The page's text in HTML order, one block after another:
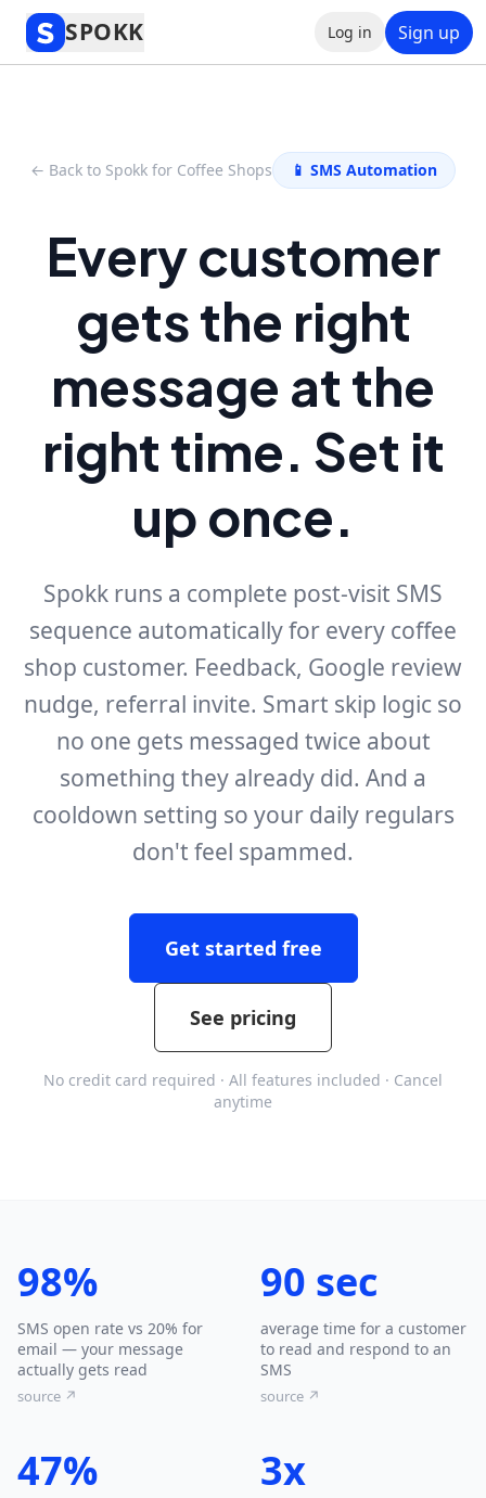
SPOKK Log in Sign up
← Back to Spokk for Coffee Shops 📱 SMS Automation
Every customer
gets the right
message at the
right time. Set it
up once.
Spokk runs a complete post-visit SMS
sequence automatically for every coffee
shop customer. Feedback, Google review
nudge, referral invite. Smart skip logic so
no one gets messaged twice about
something they already did. And a
cooldown setting so your daily regulars
don't feel spammed.
Get started free
See pricing
No credit card required · All features included · Cancel
anytime
98%
SMS open rate vs 20% for
email — your message
actually gets read
source ↗
90 sec
average time for a customer
to read and respond to an
SMS
source ↗
47% 3x